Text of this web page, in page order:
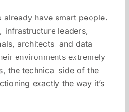
already have smart people.
infrastructure leaders,
architects, and data
environments extremely
the technical side of the
exactly the way it’s